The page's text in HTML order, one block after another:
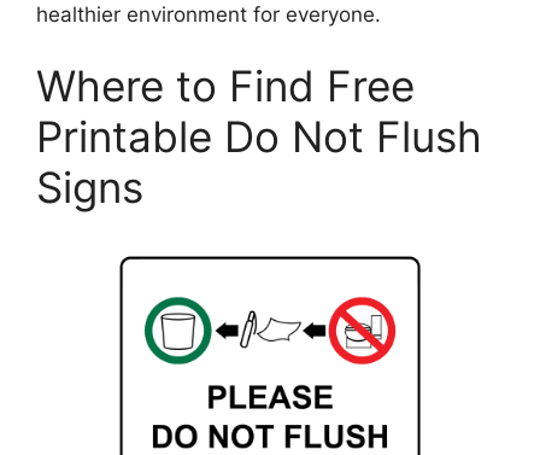
healthier environment for everyone.
Where to Find Free
Printable Do Not Flush
Signs